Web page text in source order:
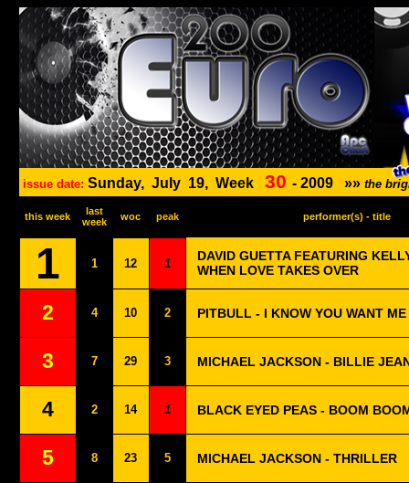
issue date: Sunday, July 19, Week 30 - 2009 »» the
this week
last
week
woc peak performer(s) - title
1 1 12 1
DAVID GUETTA FEATURING
WHEN LOVE TAKES OVER
2 4 10 2 PITBULL - I KNOW YOU WANT
3 7 29 3 MICHAEL JACKSON - BILLIE
4 2 14 1 BLACK EYED PEAS - BOOM
5 8 23 5 MICHAEL JACKSON - THRILLER